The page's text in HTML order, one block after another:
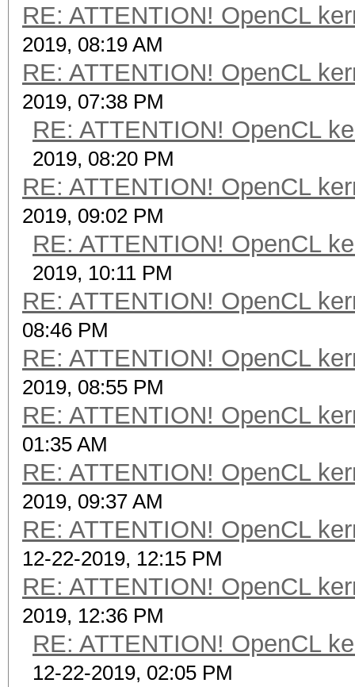
RE: ATTENTION! OpenCL
2019, 08:19 AM
RE: ATTENTION! OpenCL
2019, 07:38 PM
RE: ATTENTION! OpenCL
2019, 08:20 PM
RE: ATTENTION! OpenCL
2019, 09:02 PM
RE: ATTENTION! OpenCL
2019, 10:11 PM
RE: ATTENTION! OpenCL
08:46 PM
RE: ATTENTION! OpenCL
2019, 08:55 PM
RE: ATTENTION! OpenCL
01:35 AM
RE: ATTENTION! OpenCL
2019, 09:37 AM
RE: ATTENTION! OpenCL
12-22-2019, 12:15 PM
RE: ATTENTION! OpenCL
2019, 12:36 PM
RE: ATTENTION! OpenCL
12-22-2019, 02:05 PM